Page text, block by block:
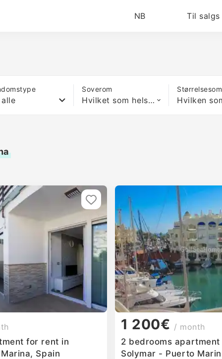
NB Til salgs
Soverom
Hvilket som helst antall soverom
for rent in
Spain
1 200€ / month
2 bedrooms
Solymar - Puerto